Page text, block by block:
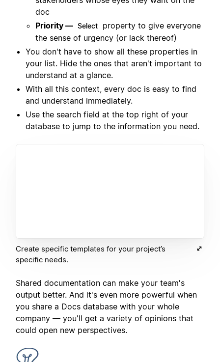
doc
Priority — Select
property to give everyone
the sense of urgency (or lack thereof)
You don't have to show all these properties in
your list. Hide the ones that aren't important to
understand at a glance.
With all this context, every doc is easy to find
and understand immediately.
Use the search field at the top right of your
database to jump to the information you need.
Create specific templates for your project’s
specific needs.
Shared documentation can make your team's
output better. And it's even more powerful when
you share a Docs database with your whole
company — you'll get a variety of opinions that
could open new perspectives.